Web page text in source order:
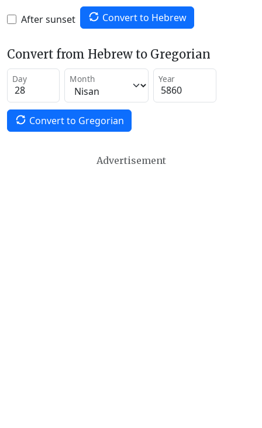
After sunset Convert to Hebrew
Convert from Hebrew to Gregorian
Day Month Year
Convert to Gregorian
Advertisement